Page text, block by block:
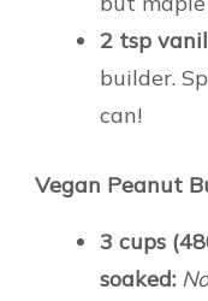
2 tsp
builder.
can!
Vegan Peanut
3 cups
soaked: